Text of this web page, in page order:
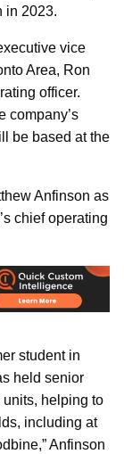
in 2023.
vice
Area, Ron
officer.
company’s
be based at the
Anfinson as
chief operating
student in
held senior
helping to
including at
Anfinson